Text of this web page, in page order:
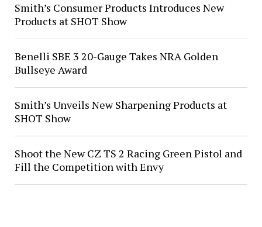
Smith’s Consumer Products Introduces New
Products at SHOT Show
Benelli SBE 3 20-Gauge Takes NRA Golden
Bullseye Award
Smith’s Unveils New Sharpening Products at
SHOT Show
Shoot the New CZ TS 2 Racing Green Pistol and
Fill the Competition with Envy